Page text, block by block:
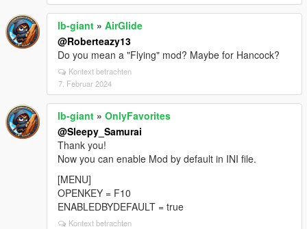
lb-giant » AirGlide
@Roberteazy13
Do you mean a "Flying" mod? Maybe for Hancock?
Kontext betrachten
7. Februar 2024
lb-giant » OnlyFavorites
@Sleepy_Samurai
Thank you!
Now you can enable Mod by default in INI file.
[MENU]
OPENKEY = F10
ENABLEDBYDEFAULT = true
Kontext betrachten